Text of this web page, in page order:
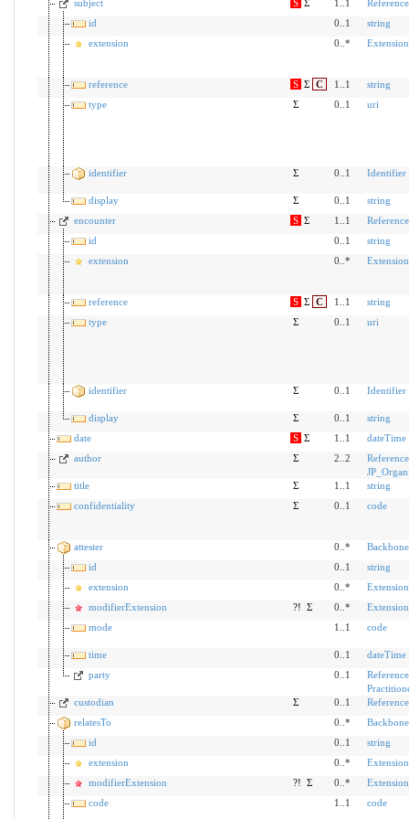
subject
S Σ 1..1 Reference
id
0..1
string
extension
0..* Extension
reference S Σ C 1..1
string
type
Σ 0..1 uri
identifier Σ 0..1 Identifier
display Σ 0..1
string
encounter
S Σ 1..1 Reference
id
0..1
string
extension
0..* Extension
reference S Σ C 1..1
string
type
Σ 0..1 uri
identifier Σ 0..1 Identifier
display Σ 0..1
string
date
S Σ 1..1
dateTime
author
Σ 2..2 Reference
title
Σ 1..1
string
confidentiality
Σ 0..1 code
attester 0..*
id
0..1
string
extension
0..*
Extension
modifierExtension
?! Σ 0..*
Extension
mode
1..1 code
time 0..1
dateTime
party
0..1 Reference
custodian
Σ 0..1 Reference
relatesTo
0..*
id
0..1
string
extension
0..*
Extension
modifierExtension
?! Σ 0..*
Extension
code
1..1 code